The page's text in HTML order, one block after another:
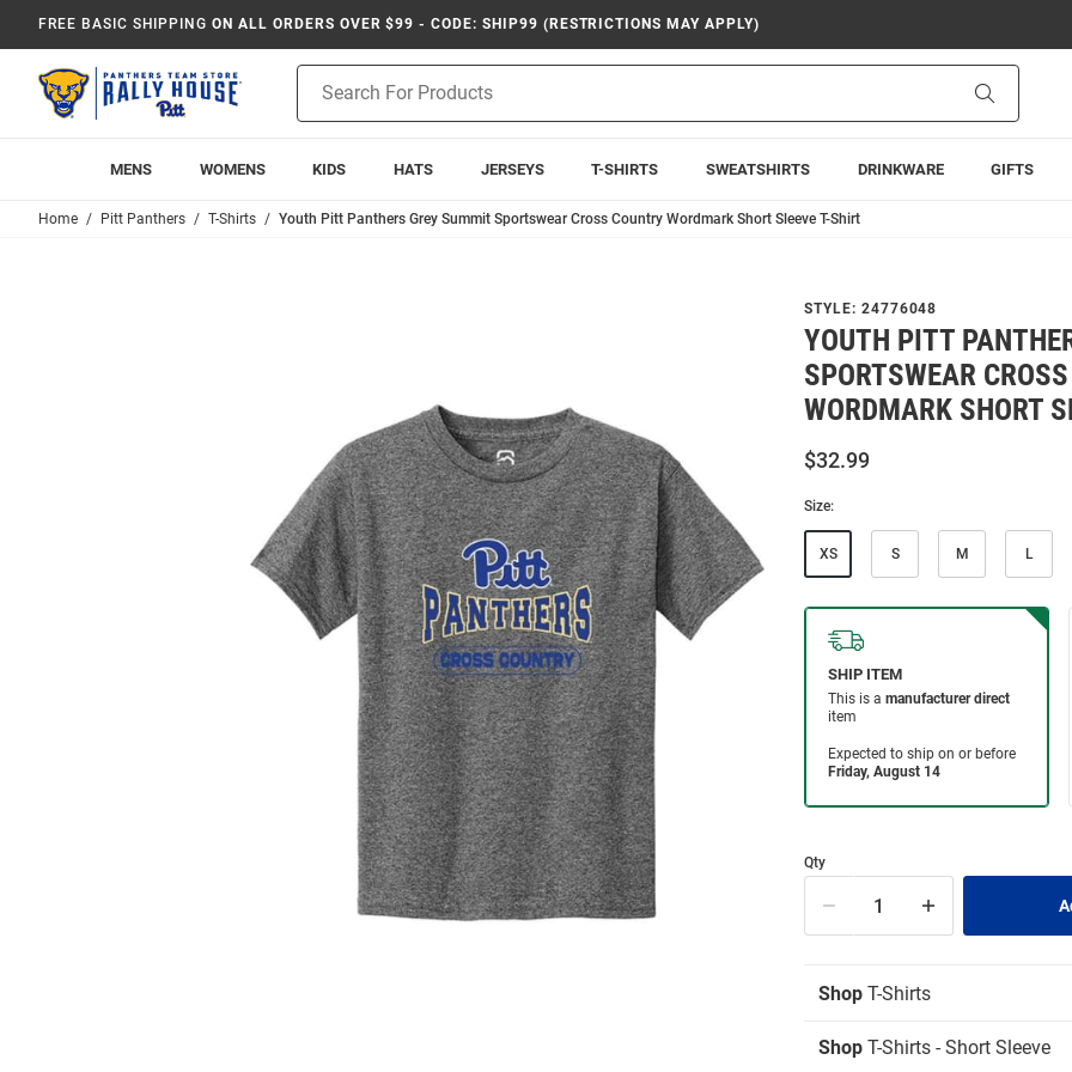
FREE BASIC SHIPPING ON ALL ORDERS OVER $99 - CODE: SHIP99 (RESTRICTIONS MAY APPLY)
Search
MENS WOMENS KIDS HATS JERSEYS T-SHIRTS SWEATSHIRTS DRINKWARE GIFTS
Home Pitt Panthers T-Shirts Youth Pitt Panthers Grey Summit Sportswear Cross Country Wordmark Short Sleeve T-Shirt
STYLE: 24776048
YOUTH PITT
SPORTSWEAR
WORDMARK SHORT
$32.99
Size:
XS S M L
Qty
Shop T-Shirts
Shop T-Shirts - Short Sleeve